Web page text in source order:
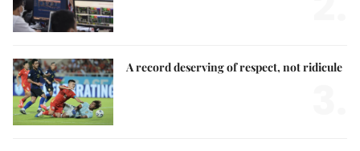
A record deserving of respect, not ridicule